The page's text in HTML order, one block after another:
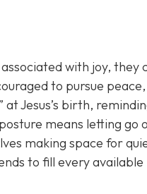
with joy,
to pursue
at Jesus’s birth,
means letting go
making space for
to fill every available